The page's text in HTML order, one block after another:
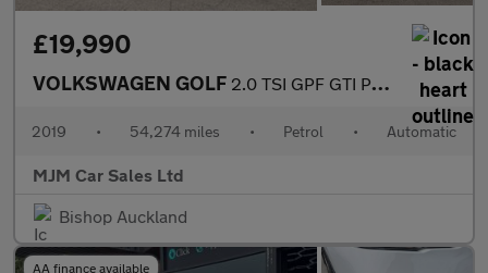
£19,990
VOLKSWAGEN GOLF 2.0 TSI GPF GTI Performance Hatchback 5dr Petrol DSG Euro 6 (s/s
2019 • 54,274 miles • Petrol • Automatic
MJM Car Sales Ltd
Bishop Auckland
AA finance available